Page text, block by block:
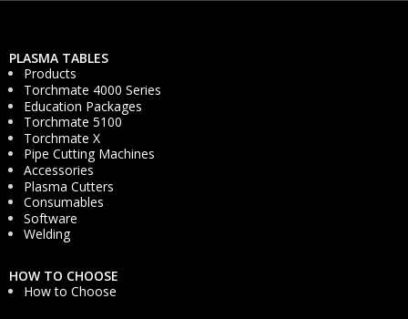
PLASMA TABLES
Products
Torchmate 4000 Series
Education Packages
Torchmate 5100
Torchmate X
Pipe Cutting Machines
Accessories
Plasma Cutters
Consumables
Software
Welding
HOW TO CHOOSE
How to Choose